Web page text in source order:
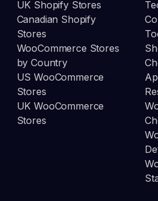
UK Shopify Stores
Canadian Shopify
Stores
WooCommerce Stores
by Country
US WooCommerce
Stores
UK WooCommerce
Stores